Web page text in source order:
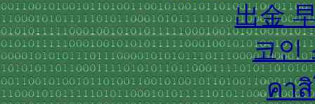
出金
코인
คา